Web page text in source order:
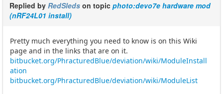
Replied by RedSleds on topic photo:devo7e hardware mod
(nRF24L01 install)
Pretty much everything you need to know is on this Wiki
page and in the links that are on it.
bitbucket.org/PhracturedBlue/deviation/wiki/ModuleInstall
ation
bitbucket.org/PhracturedBlue/deviation/wiki/ModuleList